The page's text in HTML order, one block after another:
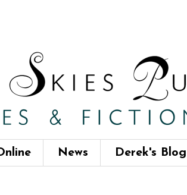
News Derek's Blog